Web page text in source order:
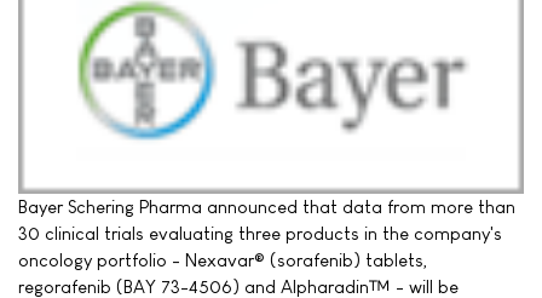
Bayer Schering Pharma announced that data from more than
30 clinical trials evaluating three products in the company's
oncology portfolio - Nexavar® (sorafenib) tablets,
regorafenib (BAY 73-4506) and Alpharadin™ - will be